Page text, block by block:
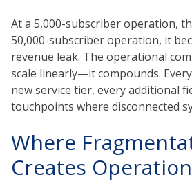
At a 5,000-subscriber operation,
50,000-subscriber operation, it
revenue leak. The operational
scale linearly—it compounds.
new service tier, every additional
touchpoints where disconnected
Where
Creates